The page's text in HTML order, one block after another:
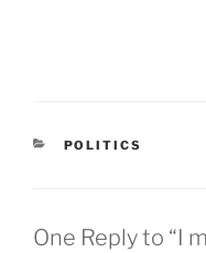
CATEGORIES
POLITICS
One Reply to “I